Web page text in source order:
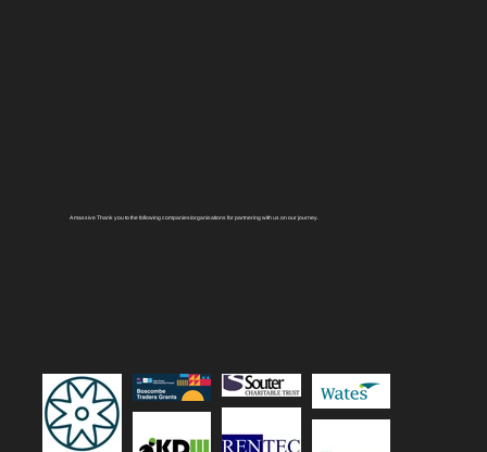
A massive Thank you to the following companies/organisations for partnering with us on our journey.